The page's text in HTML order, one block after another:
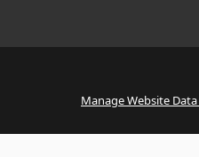
Manage Website